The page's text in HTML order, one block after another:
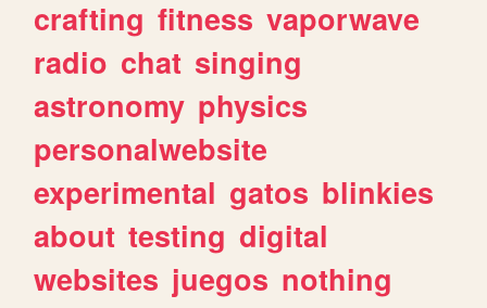
crafting fitness vaporwave
radio chat singing
astronomy physics
personalwebsite
experimental gatos blinkies
about testing digital
websites juegos nothing